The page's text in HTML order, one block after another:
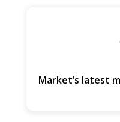
Market’s latest